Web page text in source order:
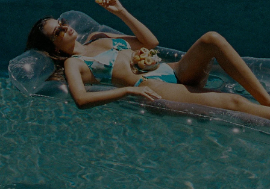
QUICK LINKS
Cupshe E-Gift Card
PROGRAMS &
PARTNERSHIPS
Loyalty Program
DOWNLOAD CUPSHE APP